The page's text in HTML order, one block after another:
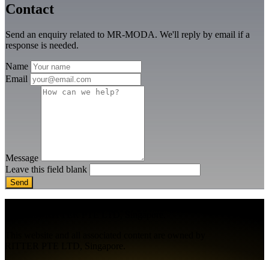
Contact
Send an enquiry related to MR-MODA. We'll reply by email if a
response is needed.
Name
Email
Message
Leave this field blank